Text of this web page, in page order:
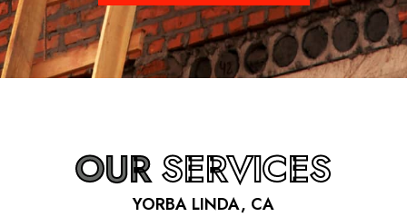
OURSERVICES
YORBA LINDA, CA